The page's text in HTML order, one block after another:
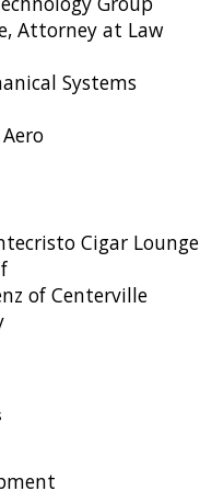
Attorney at Law
Systems
Cigar Lounge
of Centerville